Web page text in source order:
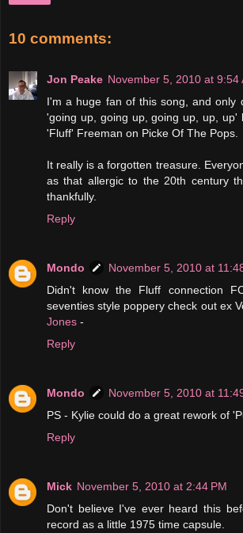
10 comments:
Jon Peake November 5, 2010 at 9:54
I'm a huge fan of this song, and only
'going up, going up, going up, up, up'
'Fluff' Freeman on Picke Of The Pops.
It really is a forgotten treasure.
as that allergic to the 20th century
thankfully.
Reply
Mondo
November 5, 2010 at
Didn't know the Fluff connection
seventies style poppery check out ex
Jones -
Reply
Mondo
November 5, 2010 at
PS - Kylie could do a great rework of
Reply
Mick November 5, 2010 at 2:44 PM
Don't believe I've ever heard this
record as a little 1975 time capsule.